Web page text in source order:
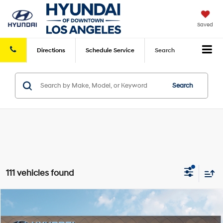
Saved
Directions Schedule Service Search
Search
111 vehicles found
2026 Hyundai Elantra HybridBlue
MSRP
$26,935